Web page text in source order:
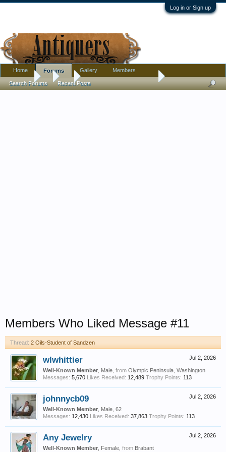
Log in or Sign up
Forums 2 Oils-Student of Sandzen
Members Who Liked Message #11
Thread: 2 Oils-Student of Sandzen
Jul 2, 2026
wlwhittier
Well-Known Member , Male, from Olympic Peninsula, Washington
Messages: 5,670 Likes Received: 12,489 Trophy Points: 113
Jul 2, 2026
johnnycb09
Well-Known Member , Male, 62
Messages: 12,430 Likes Received: 37,863 Trophy Points: 113
Jul 2, 2026
Any Jewelry
Well-Known Member , Female, from Brabant
Home Forums
Search Forums Recent Posts
Gallery Members